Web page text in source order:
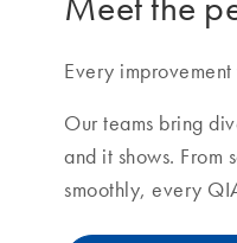
Every
Our teams bring
and it shows. From
smoothly, every